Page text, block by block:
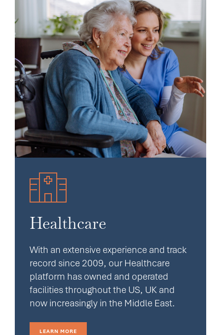
Healthcare
With an extensive experience and track
record since 2009, our Healthcare
platform has owned and operated
facilities throughout the US, UK and
now increasingly in the Middle East.
LEARN MORE